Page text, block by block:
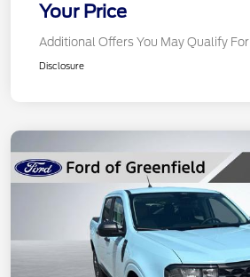
Your Price
Additional Offers You May Qualify For
Disclosure